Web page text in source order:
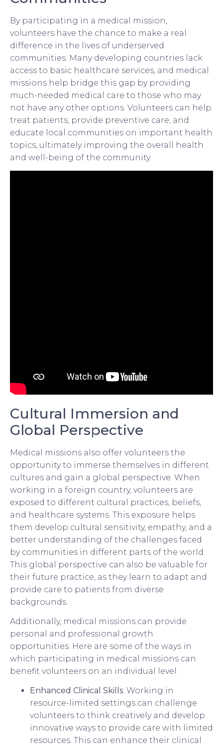
By participating in a medical mission,
volunteers have the chance to make a real
difference in the lives of underserved
communities. Many developing countries lack
access to basic healthcare services, and medical
missions help bridge this gap by providing
much-needed medical care to those who may
not have any other options. Volunteers can help
treat patients, provide preventive care, and
educate local communities on important health
topics, ultimately improving the overall health
and well-being of the community.
Cultural Immersion and
Global Perspective
Medical missions also offer volunteers the
opportunity to immerse themselves in different
cultures and gain a global perspective. When
working in a foreign country, volunteers are
exposed to different cultural practices, beliefs,
and healthcare systems. This exposure helps
them develop cultural sensitivity, empathy, and a
better understanding of the challenges faced
by communities in different parts of the world.
This global perspective can also be valuable for
their future practice, as they learn to adapt and
provide care to patients from diverse
backgrounds.
Additionally, medical missions can provide
personal and professional growth
opportunities. Here are some of the ways in
which participating in medical missions can
benefit volunteers on an individual level:
Enhanced Clinical Skills: Working in
resource-limited settings can challenge
volunteers to think creatively and develop
innovative ways to provide care with limited
resources. This can enhance their clinical